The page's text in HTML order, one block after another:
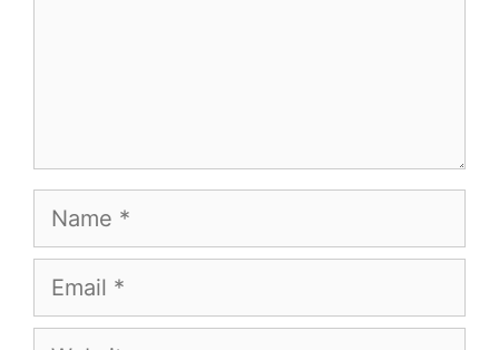
Name
Email
Website